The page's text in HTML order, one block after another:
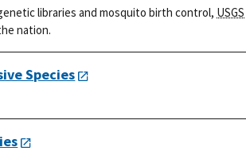
libraries and mosquito birth control, USGS
nation.
Species